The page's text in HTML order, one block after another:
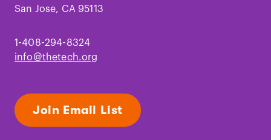
San Jose, CA 95113
1-408-294-8324
info@thetech.org
Join Email List